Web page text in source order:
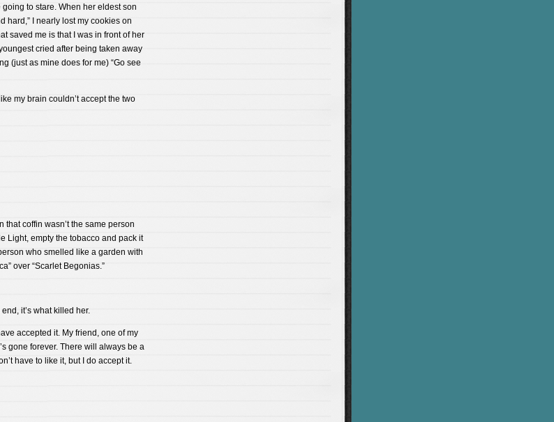
to stare. When her eldest son
hard,” I nearly lost my cookies on
saved me is that I was in front of her
cried after being taken away
(just as mine does for me) “Go see
my brain couldn’t accept the two
coffin wasn’t the same person
Light, empty the tobacco and pack it
who smelled like a garden with
over “Scarlet Begonias.”
it’s what killed her.
accepted it. My friend, one of my
gone forever. There will always be a
have to like it, but I do accept it.